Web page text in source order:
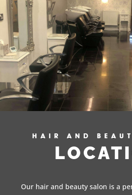
HAIR AND
Our hair and beauty salon is a